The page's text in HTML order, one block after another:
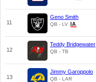
11
Geno Smith
QB - LV
12
Teddy Bridgewater
QB - TB
13
Jimmy Garoppolo
QB - LAR